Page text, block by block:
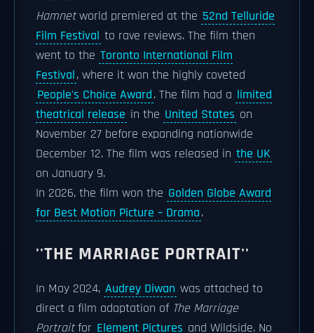
Hamnetworld premiered at the 52nd Telluride
Film Festival to rave reviews. The film then
went to the Toronto International Film
Festival, where it won the highly coveted
People's Choice Award. The film had a limited
theatrical release in the United States on
November 27 before expanding nationwide
December 12. The film was released in the UK
on January 9.
In 2026, the film won the Golden Globe Award
for Best Motion Picture – Drama.
''THE MARRIAGE PORTRAIT''
In May 2024, Audrey Diwan was attached to
direct a film adaptation of The Marriage
Portraitfor Element Pictures and Wildside. No